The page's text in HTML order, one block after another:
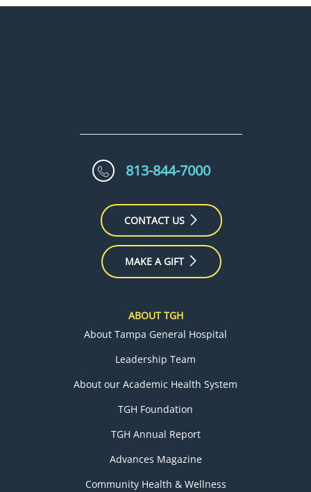
813-844-7000
CONTACT US
MAKE A GIFT
ABOUT TGH
About Tampa General Hospital
Leadership Team
About our Academic Health System
TGH Foundation
TGH Annual Report
Advances Magazine
Community Health & Wellness